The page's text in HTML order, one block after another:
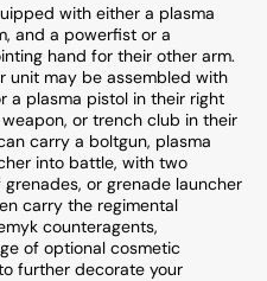
with either a plasma
and a powerfist or a
hand for their other arm.
unit may be assembled with
a plasma pistol in their right
or trench club in their
carry a boltgun, plasma
into battle, with two
or grenade launcher
carry the regimental
counteragents,
of optional cosmetic
further decorate your